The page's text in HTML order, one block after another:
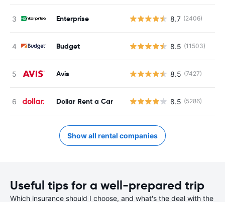
Enterprise 8.7 (2406)
Budget 8.5 (11503)
Avis 8.5 (7427)
Dollar Rent a Car 8.5 (5286)
Show all rental companies
Useful tips for a well-prepared trip
Which insurance should I choose, and what's the deal with the